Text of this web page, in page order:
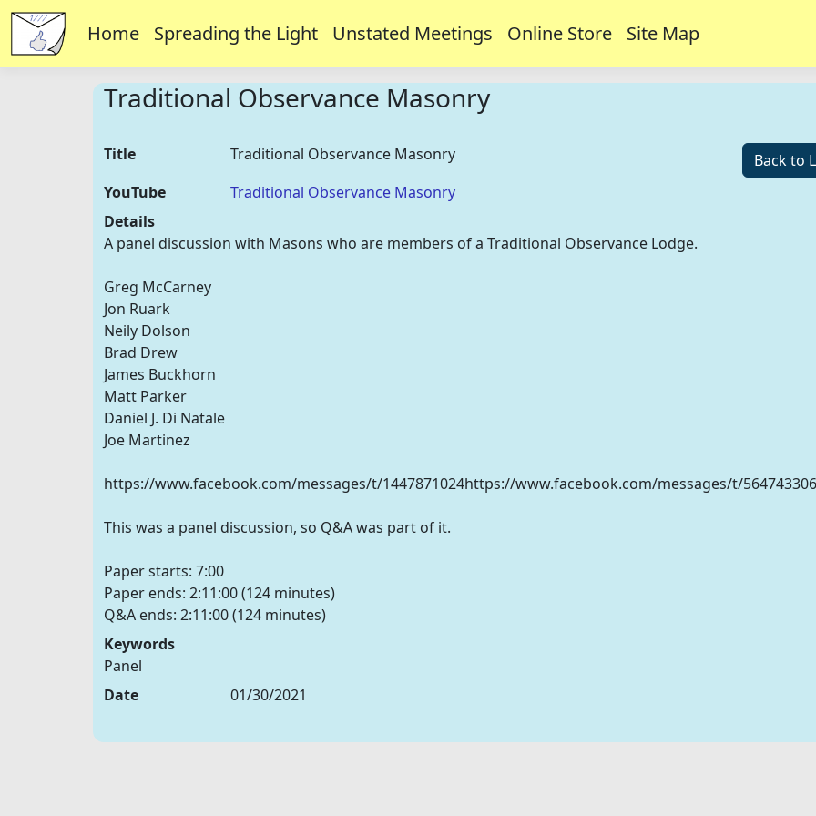
Home Spreading the Light Unstated Meetings Online Store Site Map
Traditional Observance Masonry
Title Traditional Observance Masonry
Back to
YouTube
Traditional Observance Masonry
Details
A panel discussion with Masons who are members of a Traditional Observance Lodge.
Greg McCarney
Jon Ruark
Neily Dolson
Brad Drew
James Buckhorn
Matt Parker
Daniel J. Di Natale
Joe Martinez
https://www.facebook.com/messages/t/1447871024https://www.facebook.com/messages/t/
This was a panel discussion, so Q&A was part of it.
Paper starts: 7:00
Paper ends: 2:11:00 (124 minutes)
Keywords
Panel
Date
01/30/2021